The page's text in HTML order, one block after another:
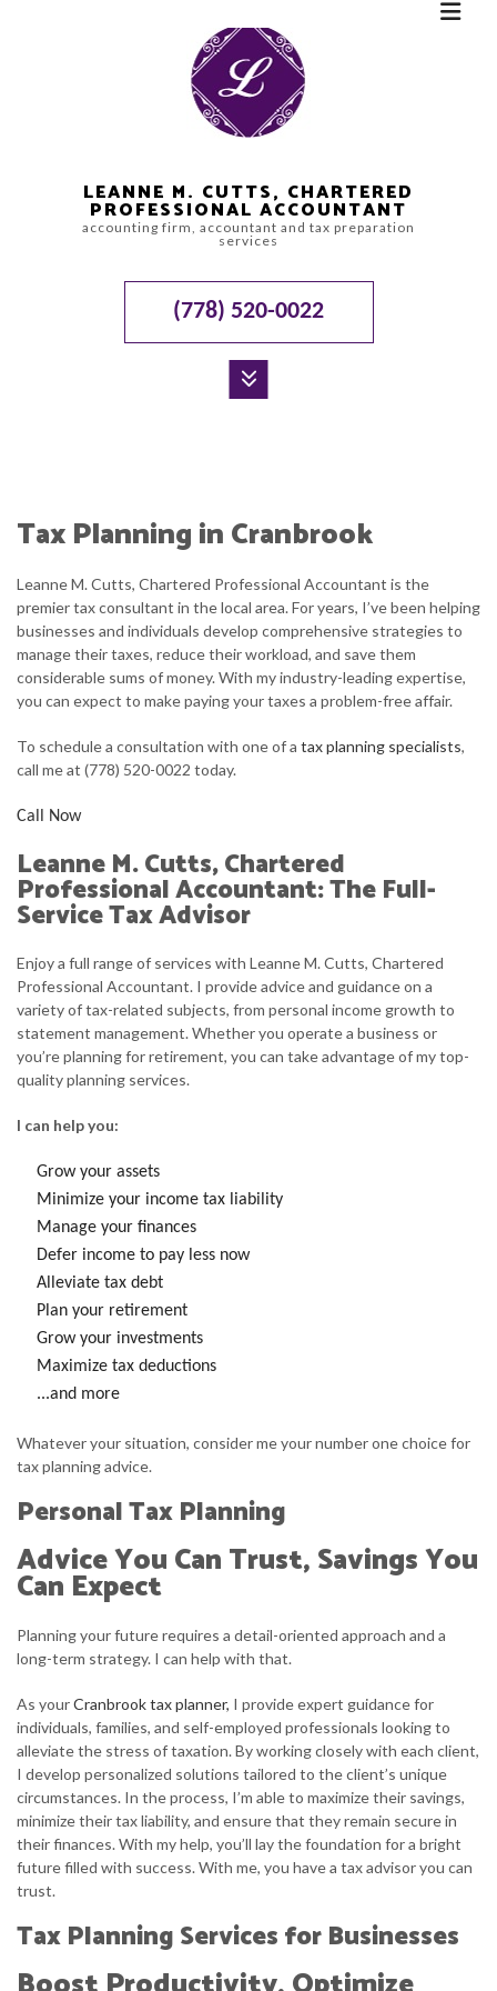
LEANNE M. CUTTS, CHARTERED
PROFESSIONAL ACCOUNTANT
accounting firm, accountant and tax preparation
services
(778) 520-0022
ACCOUNTANT
PERSONAL AND CORPORATE TAX
FOR INDIVIDUALS
FOR BUSINESSES
FAQ
CONTACT
Tax Planning in Cranbrook
Leanne M. Cutts, Chartered Professional Accountant is the
premier tax consultant in the local area. For years, I’ve been helping
businesses and individuals develop comprehensive strategies to
manage their taxes, reduce their workload, and save them
considerable sums of money. With my industry-leading expertise,
you can expect to make paying your taxes a problem-free affair.
To schedule a consultation with one of a tax planning specialists,
call me at (778) 520-0022 today.
Call Now
Leanne M. Cutts, Chartered
Professional Accountant: The Full-
Service Tax Advisor
Enjoy a full range of services with Leanne M. Cutts, Chartered
Professional Accountant. I provide advice and guidance on a
variety of tax-related subjects, from personal income growth to
statement management. Whether you operate a business or
you’re planning for retirement, you can take advantage of my top-
quality planning services.
I can help you:
Grow your assets
Minimize your income tax liability
Manage your finances
Defer income to pay less now
Alleviate tax debt
Plan your retirement
Grow your investments
Maximize tax deductions
...and more
Whatever your situation, consider me your number one choice for
tax planning advice.
Personal Tax Planning
Advice You Can Trust, Savings You
Can Expect
Planning your future requires a detail-oriented approach and a
long-term strategy. I can help with that.
As yourCranbrook tax planner, I provide expert guidance for
individuals, families, and self-employed professionals looking to
alleviate the stress of taxation. By working closely with each client,
I develop personalized solutions tailored to the client’s unique
circumstances. In the process, I’m able to maximize their savings,
minimize their tax liability, and ensure that they remain secure in
their finances. With my help, you’ll lay the foundation for a bright
future filled with success. With me, you have a tax advisor you can
trust.
Tax Planning Services for Businesses